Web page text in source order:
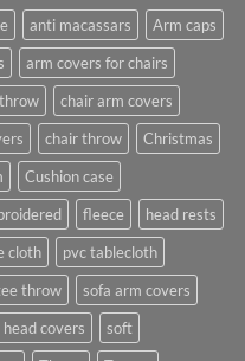
anti macassars
Arm caps
arm covers for chairs
chair arm covers
chair throw
Christmas
Cushion case
fleece
head rests
cloth
pvc tablecloth
throw
sofa arm covers
head covers
soft